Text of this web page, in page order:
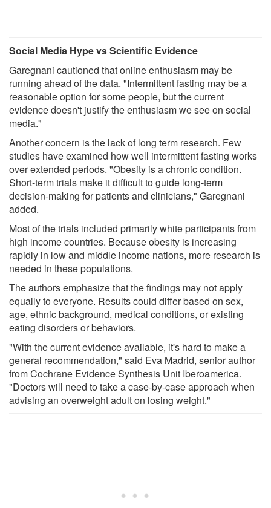
Social Media Hype vs Scientific Evidence
Garegnani cautioned that online enthusiasm may be
running ahead of the data. "Intermittent fasting may be a
reasonable option for some people, but the current
evidence doesn't justify the enthusiasm we see on social
media."
Another concern is the lack of long term research. Few
studies have examined how well intermittent fasting works
over extended periods. "Obesity is a chronic condition.
Short-term trials make it difficult to guide long-term
decision-making for patients and clinicians," Garegnani
added.
Most of the trials included primarily white participants from
high income countries. Because obesity is increasing
rapidly in low and middle income nations, more research is
needed in these populations.
The authors emphasize that the findings may not apply
equally to everyone. Results could differ based on sex,
age, ethnic background, medical conditions, or existing
eating disorders or behaviors.
"With the current evidence available, it's hard to make a
general recommendation," said Eva Madrid, senior author
from Cochrane Evidence Synthesis Unit Iberoamerica.
"Doctors will need to take a case-by-case approach when
advising an overweight adult on losing weight."